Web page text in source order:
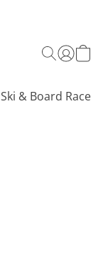
Ski & Board Race